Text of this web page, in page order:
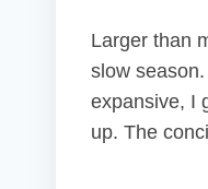
Larger than
slow
expansive, I
up. The